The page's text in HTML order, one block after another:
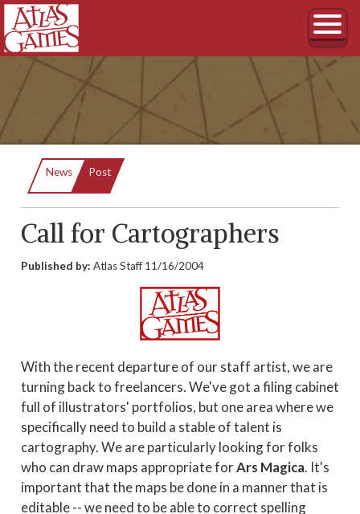
News Current:
Post
Call for Cartographers
Published by: Atlas Staff 11/16/2004
With the recent departure of our staff artist, we are
turning back to freelancers. We've got a filing cabinet
full of illustrators' portfolios, but one area where we
specifically need to build a stable of talent is
cartography. We are particularly looking for folks
who can draw maps appropriate forArs Magica. It's
important that the maps be done in a manner that is
editable -- we need to be able to correct spelling